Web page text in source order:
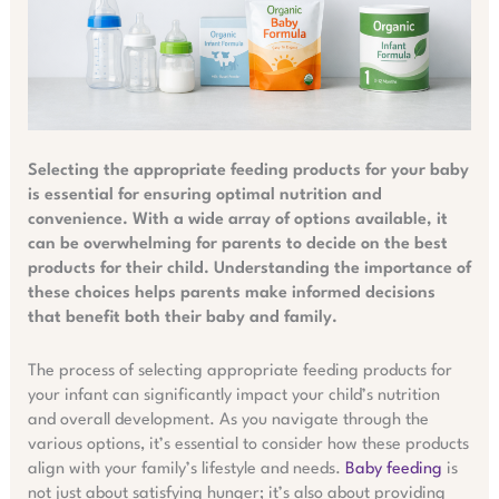
Selecting the appropriate feeding products for your baby
is essential for ensuring optimal nutrition and
convenience. With a wide array of options available, it
can be overwhelming for parents to decide on the best
products for their child. Understanding the importance of
these choices helps parents make informed decisions
that benefit both their baby and family.
The process of selecting appropriate feeding products for
your infant can significantly impact your child’s nutrition
and overall development. As you navigate through the
various options, it’s essential to consider how these products
align with your family’s lifestyle and needs. Baby feeding is
not just about satisfying hunger; it’s also about providing